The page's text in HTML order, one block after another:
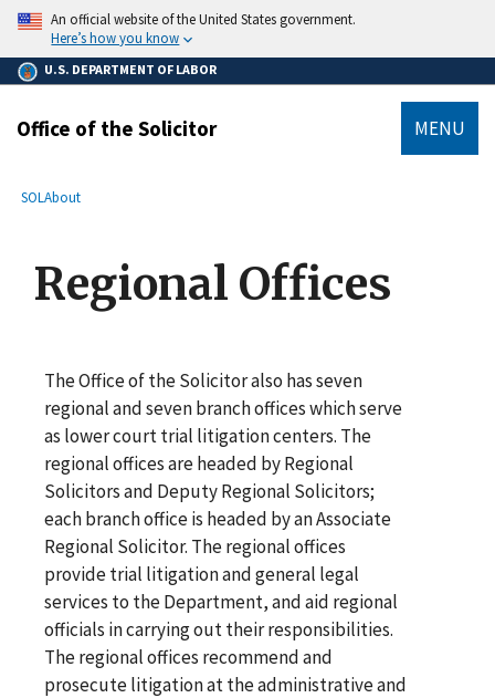
main
content
An official website of the United States government.
Here’s how you know
U.S. DEPARTMENT OF LABOR
Office of the Solicitor MENU
Breadcrumb
SOLAbout
Regional Offices
The Office of the Solicitor also has seven
regional and seven branch offices which serve
as lower court trial litigation centers. The
regional offices are headed by Regional
Solicitors and Deputy Regional Solicitors;
each branch office is headed by an Associate
Regional Solicitor. The regional offices
provide trial litigation and general legal
services to the Department, and aid regional
officials in carrying out their responsibilities.
The regional offices recommend and
prosecute litigation at the administrative and